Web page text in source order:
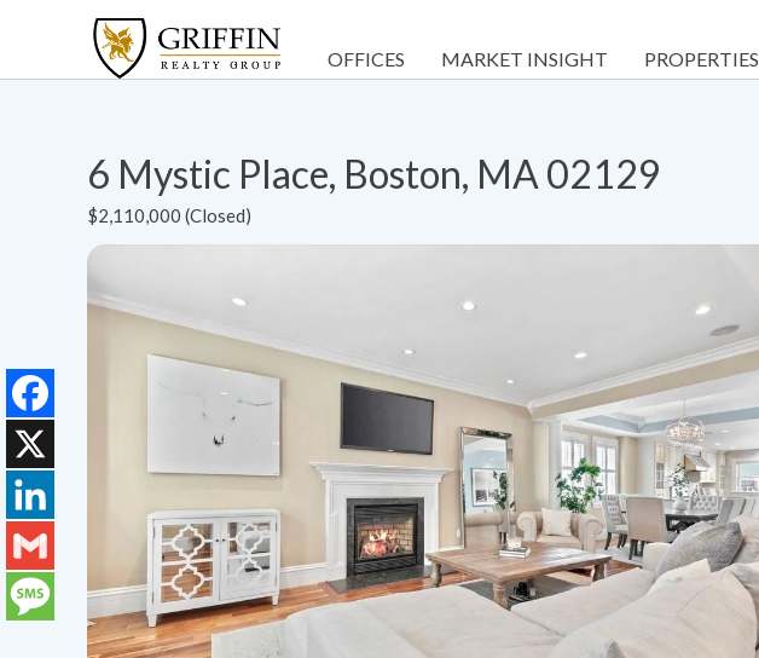
OFFICES MARKET INSIGHT PROPERTIES
6 Mystic Place, Boston, MA 02129
$2,110,000 (Closed)
Facebook
X
LinkedIn
Gmail
Message